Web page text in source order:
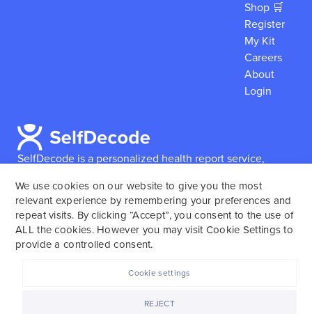
SelfDecode is a personalized health report service,
reports based on their genome.SelfDecode strongly
encourages those who use our service to consult and
work with an experienced healthcare provider as our
services are not to replace the relationship with a
Shop 🛒
Register
My Kit
Careers
About
Login
We use cookies on our website to give you the most
relevant experience by remembering your preferences and
repeat visits. By clicking “Accept”, you consent to the use of
ALL the cookies. However you may visit Cookie Settings to
provide a controlled consent.
REJECT
Cookie settings